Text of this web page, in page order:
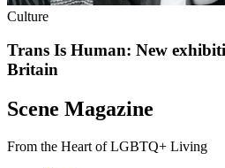
Culture
Trans Is Human: New
Britain
Scene Magazine
From the Heart of LGBTQ+ Living